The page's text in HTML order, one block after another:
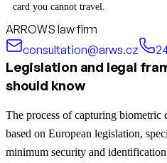
card you cannot travel.
ARROWS law firm
consultation@arws.cz
Legislation and legal
should know
The process of capturing biometric
based on European legislation,
minimum security and